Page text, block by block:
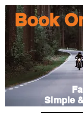
Book
Simple